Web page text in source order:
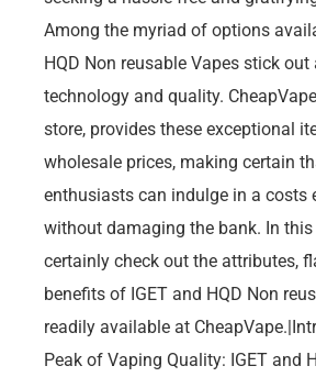
Among the myriad of options
HQD Non reusable Vapes stick
technology and quality.
store, provides these exceptional
wholesale prices, making certain
enthusiasts can indulge in a costs
without damaging the bank. In
certainly check out the attributes,
benefits of IGET and HQD Non
readily available at
Peak of Vaping Quality: IGET and